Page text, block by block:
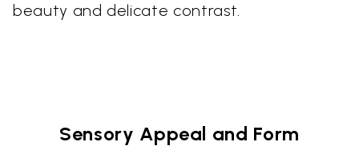
beauty and delicate contrast.
Sensory Appeal and Form